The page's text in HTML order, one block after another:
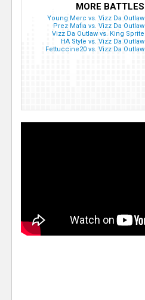
MORE BATTLES
Young Merc vs. Vizz Da Outlaw
Prez Mafia vs. Vizz Da Outlaw
Vizz Da Outlaw vs. King Sprite
HA Style vs. Vizz Da Outlaw
Fettuccine20 vs. Vizz Da Outlaw